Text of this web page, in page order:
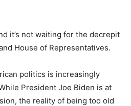
it’s not waiting for the decrepit
House of Representatives.
politics is increasingly
President Joe Biden is at
the reality of being too old